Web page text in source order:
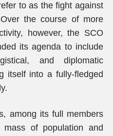
to as the fight against
the course of more
however, the SCO
its agenda to include
and diplomatic
itself into a fully-fledged
among its full members
of population and